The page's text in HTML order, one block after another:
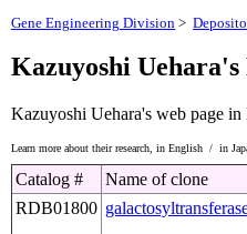
Gene Engineering Division >
Kazuyoshi Uehara's
Kazuyoshi Uehara's web page in
Learn more about their research, in English / in
Catalog # Name of clone
RDB01800